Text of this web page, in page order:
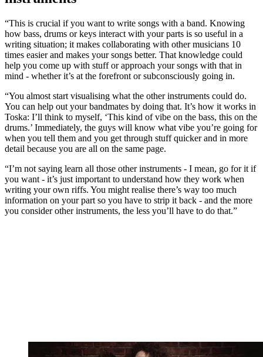
“This is crucial if you want to write songs with a band. Knowing
how bass, drums or keys interact with your parts is so useful in a
writing situation; it makes collaborating with other musicians 10
times easier and makes your songs better. That knowledge could
help you come up with stuff or approach your songs with that in
mind - whether it’s at the forefront or subconsciously going in.
“You almost start visualising what the other instruments could do.
You can help out your bandmates by doing that. It’s how it works in
Toska: I’ll think to myself, ‘This kind of vibe on the bass, this on the
drums.’ Immediately, the guys will know what vibe you’re going for
when you tell them and you get through stuff quicker and in more
detail because you are all on the same page.
“I’m not saying learn all those other instruments - I mean, go for it if
you want - it’s just important to understand how they work when
writing your own riffs. You might realise there’s way too much
information on your part so you have to strip it back - and the more
you consider other instruments, the less you’ll have to do that.”